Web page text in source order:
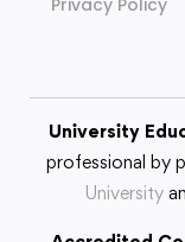
Privacy Policy
University
professional by
University